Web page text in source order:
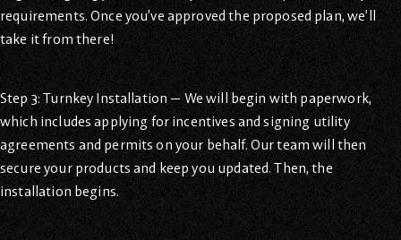
requirements. Once you’ve approved the proposed plan, we’ll
take it from there!
Step 3: Turnkey Installation — We will begin with paperwork,
which includes applying for incentives and signing utility
agreements and permits on your behalf. Our team will then
secure your products and keep you updated. Then, the
installation begins.